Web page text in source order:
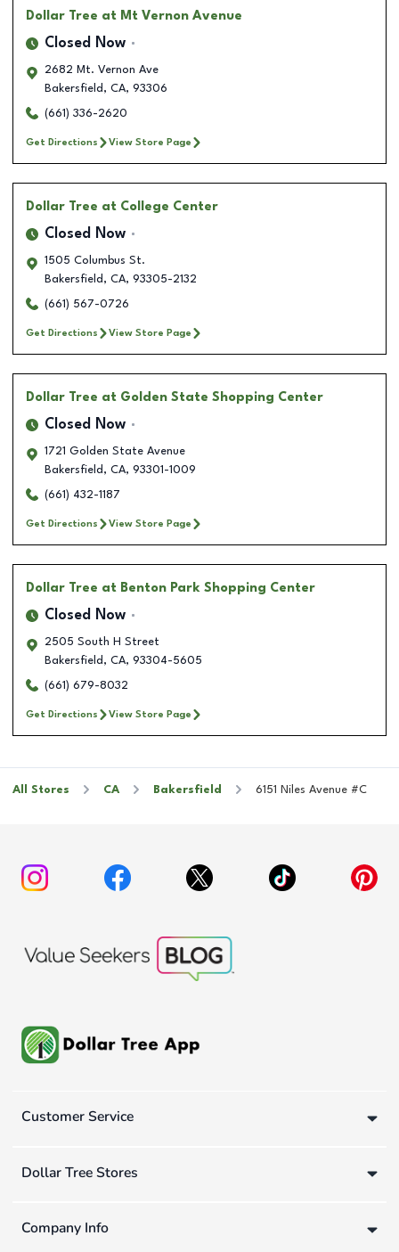
Dollar Tree at Mt Vernon Avenue
Closed Now
2682 Mt. Vernon Ave
Bakersfield , CA, 93306
(661) 336-2620
Get Directions View Store Page
Dollar Tree at College Center
Closed Now
1505 Columbus St.
Bakersfield , CA, 93305-2132
(661) 567-0726
Get Directions View Store Page
Dollar Tree at Golden State Shopping Center
Closed Now
1721 Golden State Avenue
Bakersfield , CA, 93301-1009
(661) 432-1187
Get Directions View Store Page
Dollar Tree at Benton Park Shopping Center
Closed Now
2505 South H Street
Bakersfield , CA, 93304-5605
(661) 679-8032
Get Directions View Store Page
All Stores CA Bakersfield 6151 Niles Avenue #C
Customer Service
Dollar Tree Stores
Company Info